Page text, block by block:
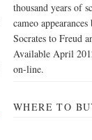
thousand years of
cameo
Socrates to Freud
Available April
on-line.
WHERE TO